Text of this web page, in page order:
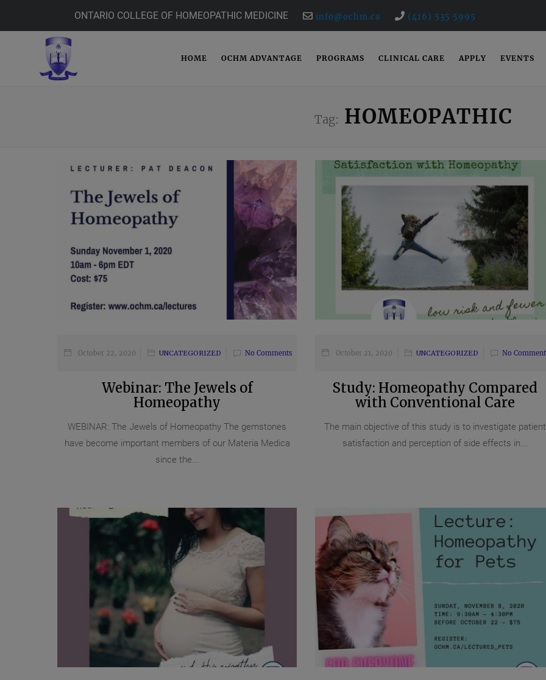
ONTARIO COLLEGE OF HOMEOPATHIC MEDICINE info@ochm.ca (416) 535 5995
HOME OCHM ADVANTAGE PROGRAMS CLINICAL CARE APPLY EVENTS
Tag: HOMEOPATHIC
October 22, 2020 UNCATEGORIZED No Comments
Webinar: The Jewels of
Homeopathy
WEBINAR: The Jewels of Homeopathy The gemstones
have become important members of our Materia Medica
since the...
October 21, 2020 UNCATEGORIZED No
Study: Homeopathy Compared
with Conventional Care
The main objective of this study is to investigate patient
satisfaction and perception of side effects in...